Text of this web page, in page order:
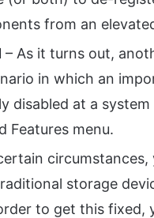
from an
– As it turns out,
in which an
disabled at a
Features menu.
storage
to get this fixed,